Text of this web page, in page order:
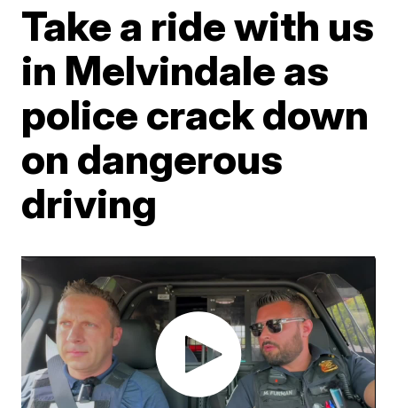
Take a ride with us
in Melvindale as
police crack down
on dangerous
driving